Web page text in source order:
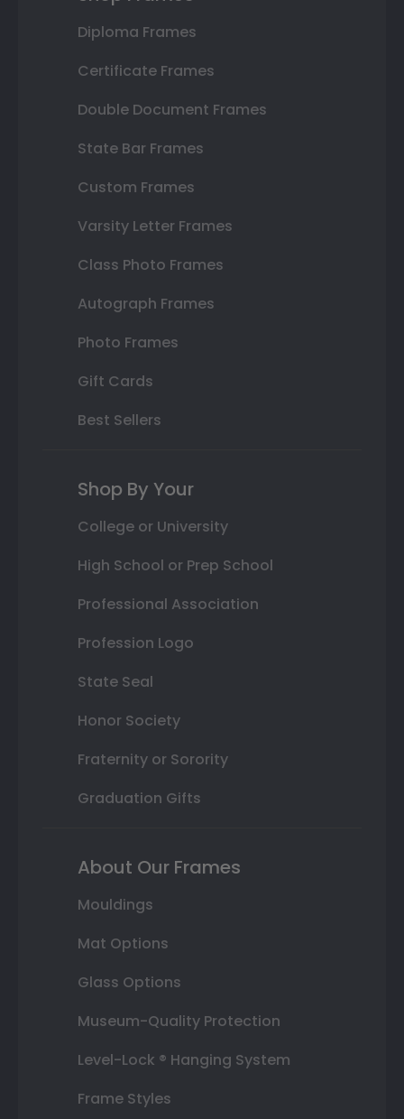
Diploma Frames
Certificate Frames
Double Document Frames
State Bar Frames
Custom Frames
Varsity Letter Frames
Class Photo Frames
Autograph Frames
Photo Frames
Gift Cards
Best Sellers
Shop By Your
College or University
High School or Prep School
Professional Association
Profession Logo
State Seal
Honor Society
Fraternity or Sorority
Graduation Gifts
About Our Frames
Mouldings
Mat Options
Glass Options
Museum-Quality Protection
Level-Lock ® Hanging System
Frame Styles